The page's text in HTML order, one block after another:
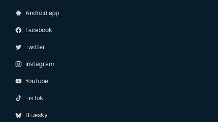
Android app
Facebook
Twitter
Instagram
YouTube
TikTok
Bluesky